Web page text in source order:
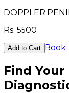
DOPPLER
Rs. 5500
Add to Cart Book
Find